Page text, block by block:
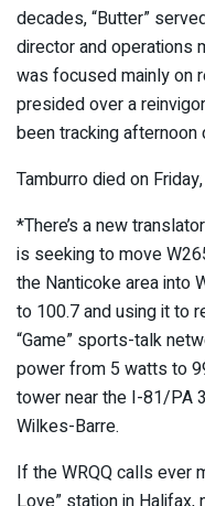
decades, “Butter”
director and operations
was focused mainly on
presided over a
been tracking afternoon
Tamburro died on
*There’s a new
is seeking to move
the Nanticoke area into
to 100.7 and using it to
“Game” sports-talk
power from 5 watts to
tower near the I-81/PA
Wilkes-Barre.
If the WRQQ calls ever